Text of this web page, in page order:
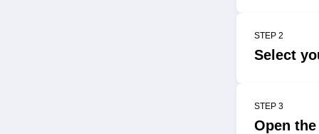
STEP 2
Select
STEP 3
Open